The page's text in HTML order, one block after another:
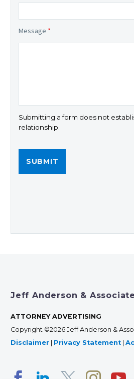
Message *
Submitting a form does not
relationship.
Jeff Anderson &
ATTORNEY ADVERTISING
Copyright ©2026 Jeff Anderson &
Disclaimer
Privacy Statement